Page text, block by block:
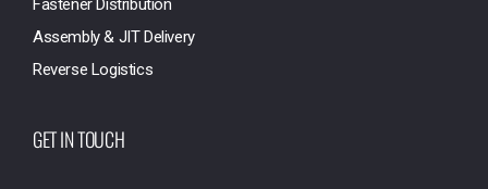
Fastener Distribution
Assembly & JIT Delivery
Reverse Logistics
GET IN TOUCH